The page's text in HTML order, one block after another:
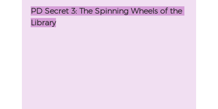
PD Secret 3: The Spinning Wheels of the
Library